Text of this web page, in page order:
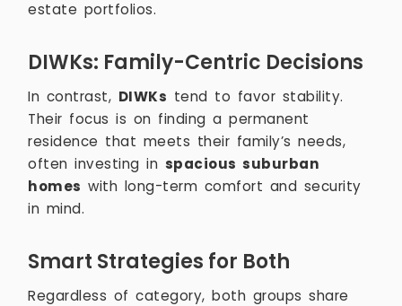
estate portfolios.
DIWKs: Family-Centric Decisions
In contrast, DIWKs tend to favor stability.
Their focus is on finding a permanent
residence that meets their family’s needs,
often investing in spacious suburban
homes with long-term comfort and security
in mind.
Smart Strategies for Both
Regardless of category, both groups share